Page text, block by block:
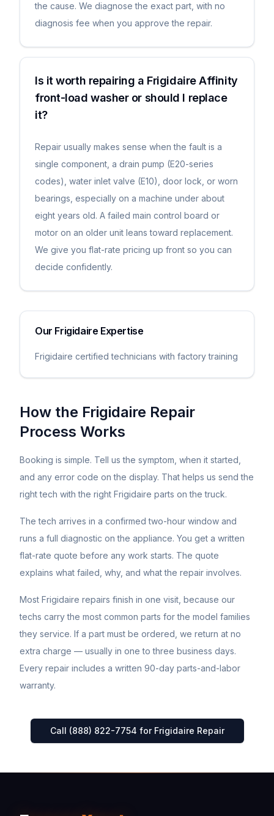
the cause. We diagnose the exact part, with no
diagnosis fee when you approve the repair.
Is it worth repairing a Frigidaire Affinity
front-load washer or should I replace
it?
Repair usually makes sense when the fault is a
single component, a drain pump (E20-series
codes), water inlet valve (E10), door lock, or worn
bearings, especially on a machine under about
eight years old. A failed main control board or
motor on an older unit leans toward replacement.
We give you flat-rate pricing up front so you can
decide confidently.
Our Frigidaire Expertise
Frigidaire certified technicians with factory training
How the Frigidaire Repair
Process Works
Booking is simple. Tell us the symptom, when it started,
and any error code on the display. That helps us send the
right tech with the right Frigidaire parts on the truck.
The tech arrives in a confirmed two-hour window and
runs a full diagnostic on the appliance. You get a written
flat-rate quote before any work starts. The quote
explains what failed, why, and what the repair involves.
Most Frigidaire repairs finish in one visit, because our
techs carry the most common parts for the model families
they service. If a part must be ordered, we return at no
extra charge — usually in one to three business days.
Every repair includes a written 90-day parts-and-labor
warranty.
Call (888) 822-7754 for Frigidaire Repair